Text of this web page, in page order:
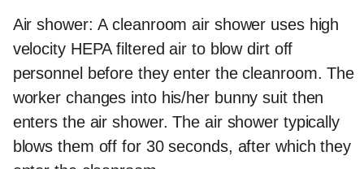
Air shower:A cleanroom air shower uses high
velocity HEPA filtered air to blow dirt off
personnel before they enter the cleanroom. The
worker changes into his/her bunny suit then
enters the air shower. The air shower typically
blows them off for 30 seconds, after which they